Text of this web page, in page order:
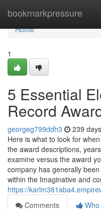
bookmarkpressure
Home
Home
1
5 Essential
Record
georgeg799ddh3 239
Here is what to look for
the award descriptions,
examine versus the award
company has generally
within the Imaginative and
https://
Comments